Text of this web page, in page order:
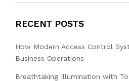
RECENT POSTS
How Modern Access Control
Business Operations
Breathtaking Illumination with